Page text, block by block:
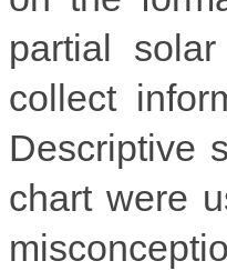
partial
collect
Descriptive
chart were